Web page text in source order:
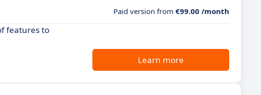
Paid version from €99.00 /month
features to
Learn more